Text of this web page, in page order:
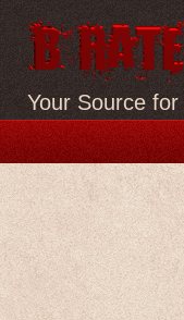
Your Source